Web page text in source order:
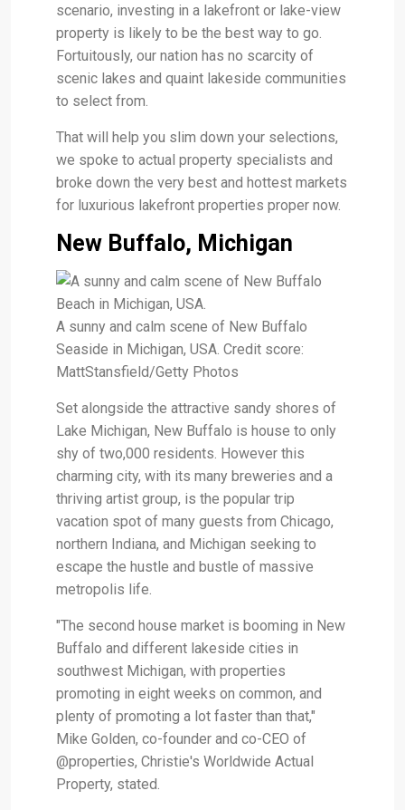
scenario, investing in a lakefront or lake-view
property is likely to be the best way to go.
Fortuitously, our nation has no scarcity of
scenic lakes and quaint lakeside communities
to select from.
That will help you slim down your selections,
we spoke to actual property specialists and
broke down the very best and hottest markets
for luxurious lakefront properties proper now.
New Buffalo, Michigan
A sunny and calm scene of New Buffalo
Seaside in Michigan, USA. Credit score:
MattStansfield/Getty Photos
Set alongside the attractive sandy shores of
Lake Michigan, New Buffalo is house to only
shy of two,000 residents. However this
charming city, with its many breweries and a
thriving artist group, is the popular trip
vacation spot of many guests from Chicago,
northern Indiana, and Michigan seeking to
escape the hustle and bustle of massive
metropolis life.
"The second house market is booming in New
Buffalo and different lakeside cities in
southwest Michigan, with properties
promoting in eight weeks on common, and
plenty of promoting a lot faster than that,"
Mike Golden, co-founder and co-CEO of
@properties, Christie's Worldwide Actual
Property, stated.